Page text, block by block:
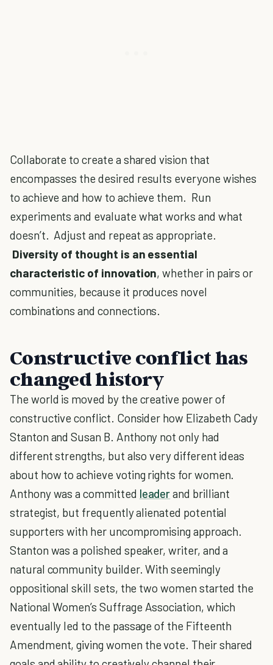
Collaborate to create a shared vision that
encompasses the desired results everyone wishes
to achieve and how to achieve them. Run
experiments and evaluate what works and what
doesn’t. Adjust and repeat as appropriate.
Diversity of thought is an essential
characteristic of innovation, whether in pairs or
communities, because it produces novel
combinations and connections.
Constructive conflict has
changed history
The world is moved by the creative power of
constructive conflict. Consider how Elizabeth Cady
Stanton and Susan B. Anthony not only had
different strengths, but also very different ideas
about how to achieve voting rights for women.
Anthony was a committed leaderand brilliant
strategist, but frequently alienated potential
supporters with her uncompromising approach.
Stanton was a polished speaker, writer, and a
natural community builder. With seemingly
oppositional skill sets, the two women started the
National Women’s Suffrage Association, which
eventually led to the passage of the Fifteenth
Amendment, giving women the vote. Their shared